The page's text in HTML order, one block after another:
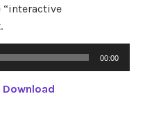
00:00
Download